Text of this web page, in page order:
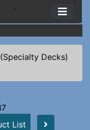
`
Decks)
List